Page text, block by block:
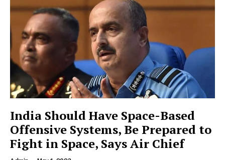
India Should Have Space-Based
Offensive Systems, Be Prepared to
Fight in Space, Says Air Chief